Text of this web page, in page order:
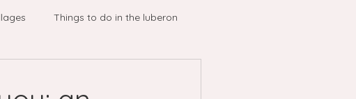
Things to do in the luberon